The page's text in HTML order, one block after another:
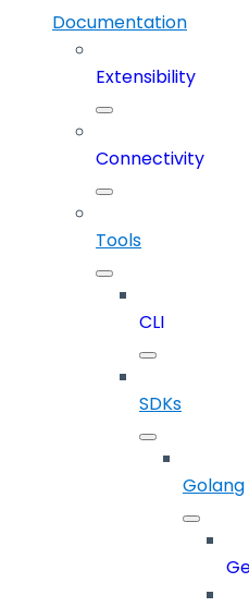
Documentation
Extensibility
Connectivity
Tools
CLI
SDKs
Golang